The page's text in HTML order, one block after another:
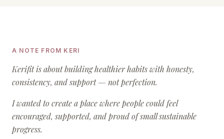
A NOTE FROM KERI
Kerifit is about building healthier habits with honesty,
consistency, and support — not perfection.
I wanted to create a place where people could feel
encouraged, supported, and proud of small sustainable
progress.